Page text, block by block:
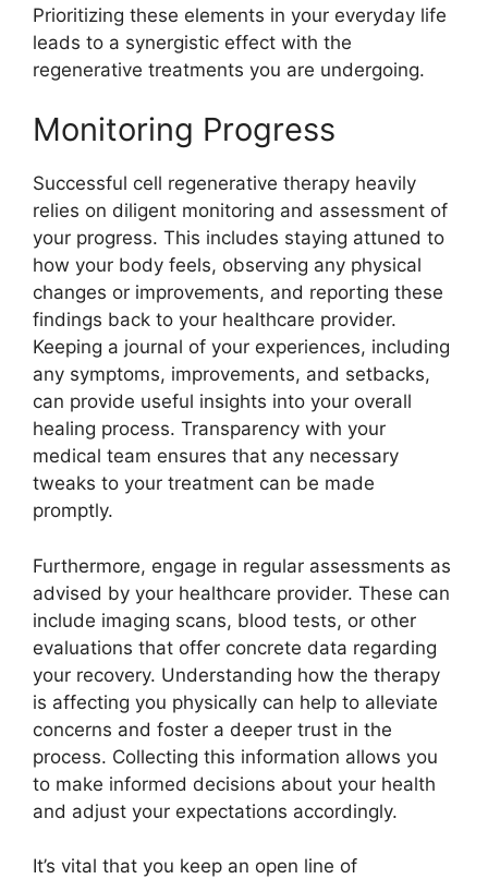
Prioritizing these elements in your everyday life
leads to a synergistic effect with the
regenerative treatments you are undergoing.
Monitoring Progress
Successful cell regenerative therapy heavily
relies on diligent monitoring and assessment of
your progress. This includes staying attuned to
how your body feels, observing any physical
changes or improvements, and reporting these
findings back to your healthcare provider.
Keeping a journal of your experiences, including
any symptoms, improvements, and setbacks,
can provide useful insights into your overall
healing process. Transparency with your
medical team ensures that any necessary
tweaks to your treatment can be made
promptly.
Furthermore, engage in regular assessments as
advised by your healthcare provider. These can
include imaging scans, blood tests, or other
evaluations that offer concrete data regarding
your recovery. Understanding how the therapy
is affecting you physically can help to alleviate
concerns and foster a deeper trust in the
process. Collecting this information allows you
to make informed decisions about your health
and adjust your expectations accordingly.
It’s vital that you keep an open line of